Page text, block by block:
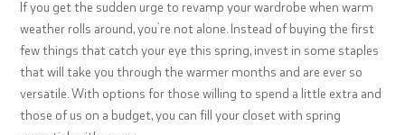
If you get the sudden urge to revamp your wardrobe when warm
weather rolls around, you’re not alone. Instead of buying the first
few things that catch your eye this spring, invest in some staples
that will take you through the warmer months and are ever so
versatile. With options for those willing to spend a little extra and
those of us on a budget, you can fill your closet with spring